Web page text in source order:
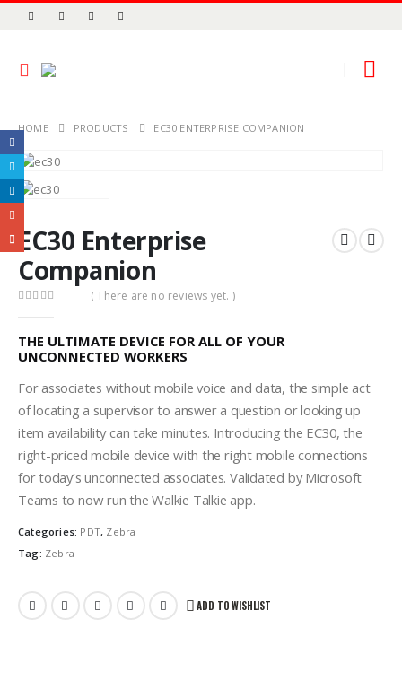
HOME PRODUCTS EC30 ENTERPRISE COMPANION
EC30 Enterprise
Companion
( There are no reviews yet. )
THE ULTIMATE DEVICE FOR ALL OF YOUR
UNCONNECTED WORKERS
For associates without mobile voice and data, the simple act
of locating a supervisor to answer a question or looking up
item availability can take minutes. Introducing the EC30, the
right-priced mobile device with the right mobile connections
for today’s unconnected associates. Validated by Microsoft
Teams to now run the Walkie Talkie app.
Categories: PDT, Zebra
Tag: Zebra
ADD TO WISHLIST